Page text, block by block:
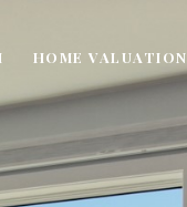
HOME VALUATION